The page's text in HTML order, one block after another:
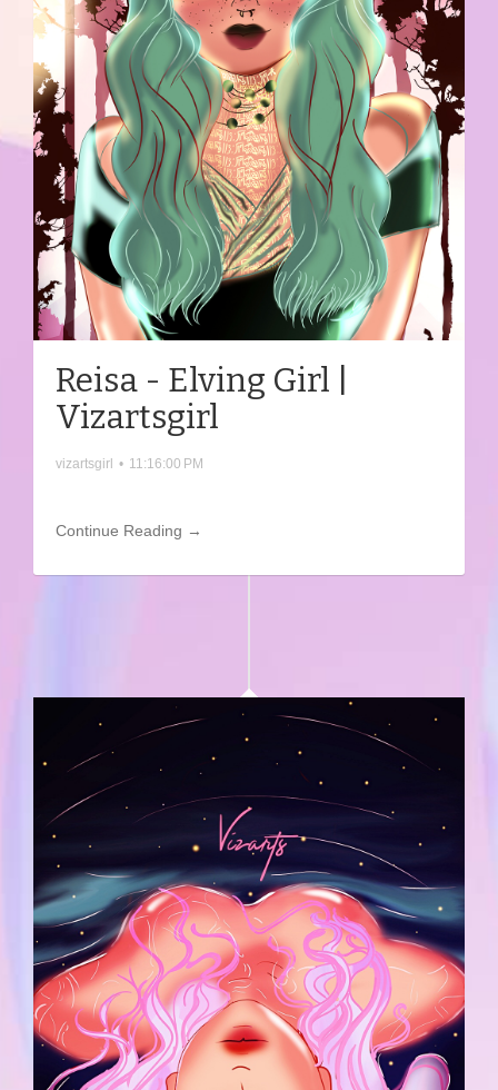
Reisa - Elving Girl |
Vizartsgirl
vizartsgirl • 11:16:00 PM
Continue Reading →